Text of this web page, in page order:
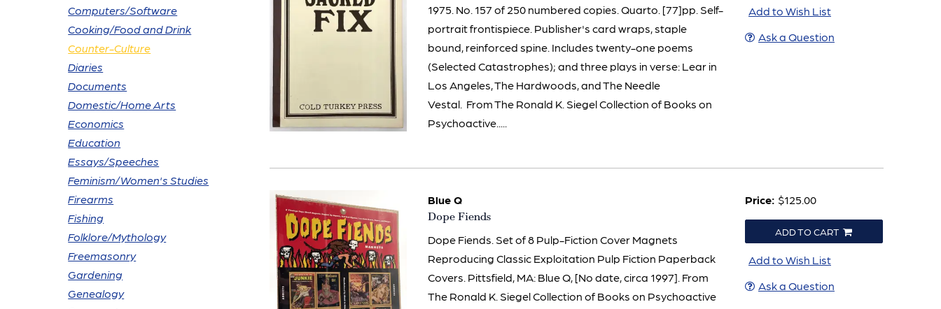
Computers/Software
Cooking/Food and Drink
Counter-Culture
Diaries
Documents
Domestic/Home Arts
Economics
Education
Essays/Speeches
Feminism/Women's Studies
Firearms
Fishing
Folklore/Mythology
Freemasonry
Gardening
Genealogy
1975. No. 157 of 250 numbered copies. Quarto. [77]pp. Self-
portrait frontispiece. Publisher's card wraps, staple
bound, reinforced spine. Includes twenty-one poems
(Selected Catastrophes); and three plays in verse: Lear in
Los Angeles, The Hardwoods, and The Needle
Vestal. From The Ronald K. Siegel Collection of Books on
Psychoactive.....
Add to Wish List
Ask a Question
Blue Q
Item
Dope Fiends
Dope Fiends. Set of 8 Pulp-Fiction Cover Magnets
Reproducing Classic Exploitation Pulp Fiction Paperback
Covers. Pittsfield, MA: Blue Q, [No date, circa 1997]. From
The Ronald K. Siegel Collection of Books on Psychoactive
Price: $125.00
ADD TO CART
Add to Wish List
Ask a Question